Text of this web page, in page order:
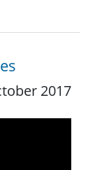
2017